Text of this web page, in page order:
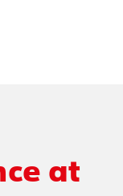
at